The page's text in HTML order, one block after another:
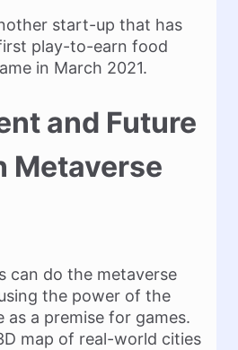
start-up that has
play-to-earn food
in March 2021.
and Future
Metaverse
can do the metaverse
the power of the
a premise for games.
map of real-world cities